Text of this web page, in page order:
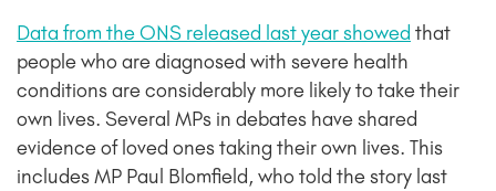
Data from the ONS released last year showed that
people who are diagnosed with severe health
conditions are considerably more likely to take their
own lives. Several MPs in debates have shared
evidence of loved ones taking their own lives. This
includes MP Paul Blomfield, who told the story last